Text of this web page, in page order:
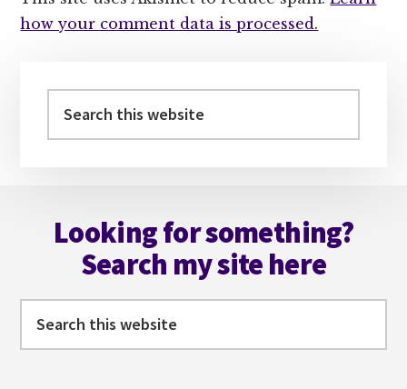
how your comment data is processed.
Sidebar
this
Looking for something?
Search my site here
this